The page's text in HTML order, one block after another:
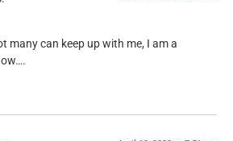
many can keep up with me, I am a